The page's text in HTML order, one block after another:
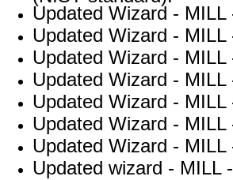
Updated Wizard -
Updated Wizard -
Updated Wizard -
Updated Wizard -
Updated Wizard -
Updated Wizard -
Updated Wizard -
Updated wizard - MILL